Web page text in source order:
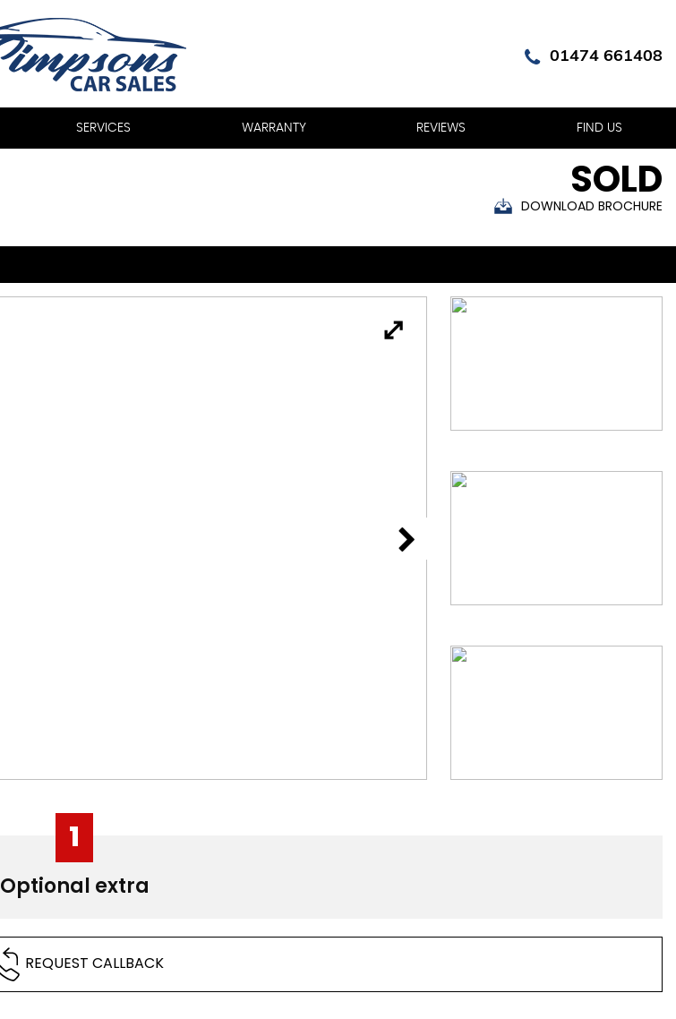
01474 661408
SERVICES WARRANTY REVIEWS FIND US
SOLD
DOWNLOAD BROCHURE
1
Optional extra
REQUEST CALLBACK